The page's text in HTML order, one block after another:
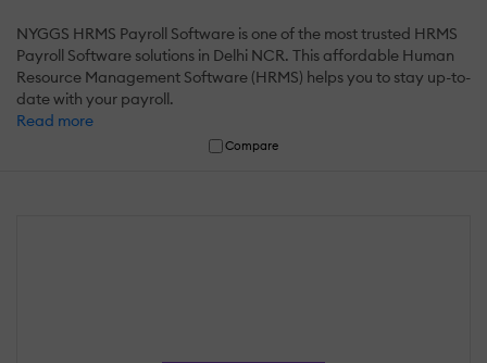
NYGGS HRMS Payroll Software is one of the most trusted HRMS
Payroll Software solutions in Delhi NCR. This affordable Human
Resource Management Software (HRMS) helps you to stay up-to-
date with your payroll.
Read more
Compare